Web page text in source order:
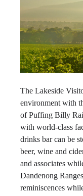
The Lakeside
environment with
of Puffing Billy
with world-class
drinks bar can be
beer, wine and
and associates
Dandenong
reminiscences